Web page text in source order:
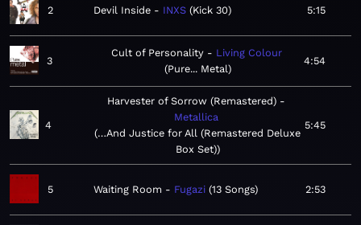
2 Devil Inside INXS Kick 30 5:15
3
Cult of Personality
Living Colour
Pure... Metal
4:54
4
Harvester of Sorrow (Remastered)
Metallica
…And Justice for All (Remastered Deluxe
Box Set)
5:45
5 Waiting Room Fugazi 13 Songs 2:53